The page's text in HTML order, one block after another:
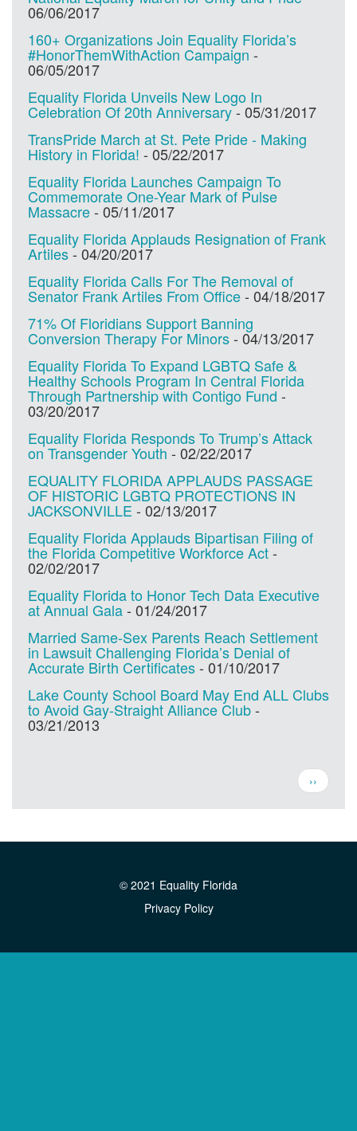
06/06/2017
160+ Organizations Join Equality Florida’s
#HonorThemWithAction Campaign -
06/05/2017
Equality Florida Unveils New Logo In
Celebration Of 20th Anniversary- 05/31/2017
TransPride March at St. Pete Pride - Making
History in Florida! - 05/22/2017
Equality Florida Launches Campaign To
Commemorate One-Year Mark of Pulse
Massacre- 05/11/2017
Equality Florida Applauds Resignation of Frank
Artiles- 04/20/2017
Equality Florida Calls For The Removal of
Senator Frank Artiles From Office- 04/18/2017
71% Of Floridians Support Banning
Conversion Therapy For Minors- 04/13/2017
Equality Florida To Expand LGBTQ Safe &
Healthy Schools Program In Central Florida
Through Partnership with Contigo Fund -
03/20/2017
Equality Florida Responds To Trump’s Attack
on Transgender Youth - 02/22/2017
EQUALITY FLORIDA APPLAUDS PASSAGE
OF HISTORIC LGBTQ PROTECTIONS IN
JACKSONVILLE - 02/13/2017
Equality Florida Applauds Bipartisan Filing of
the Florida Competitive Workforce Act-
02/02/2017
Equality Florida to Honor Tech Data Executive
at Annual Gala- 01/24/2017
Married Same-Sex Parents Reach Settlement
in Lawsuit Challenging Florida’s Denial of
Accurate Birth Certificates- 01/10/2017
Lake County School Board May End ALL Clubs
to Avoid Gay-Straight Alliance Club-
03/21/2013
Next
page
››
© 2021 Equality Florida
Privacy Policy